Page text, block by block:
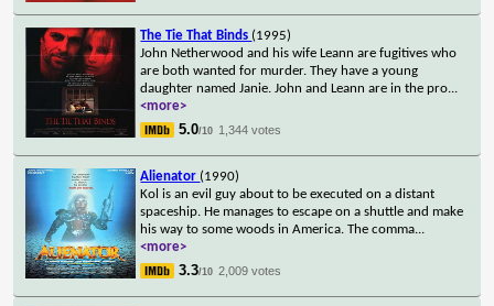
The Tie That Binds (1995)
John Netherwood and his wife Leann are fugitives who
are both wanted for murder. They have a young
daughter named Janie. John and Leann are in the pro...
<more>
5.0/10 1,344 votes
Alienator (1990)
Kol is an evil guy about to be executed on a distant
spaceship. He manages to escape on a shuttle and make
his way to some woods in America. The comma...
<more>
3.3/10 2,009 votes